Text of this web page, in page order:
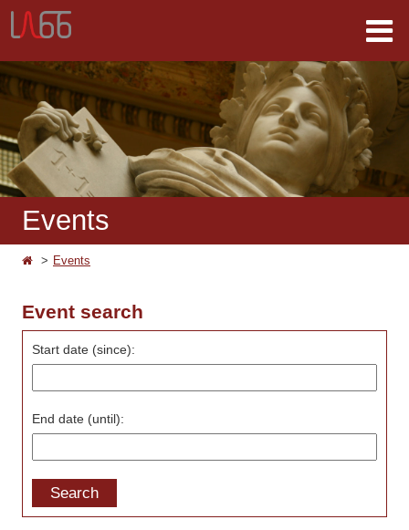
Events
Events
Event search
Start date (since):
End date (until):
Search